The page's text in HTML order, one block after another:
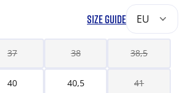
SIZE GUIDE EU
37 38 38,5
40 40,5 41